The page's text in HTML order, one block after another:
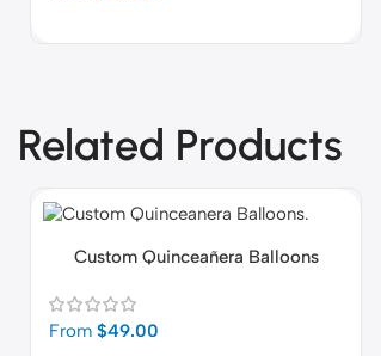
Related Products
Custom Quinceañera Balloons
From $49.00